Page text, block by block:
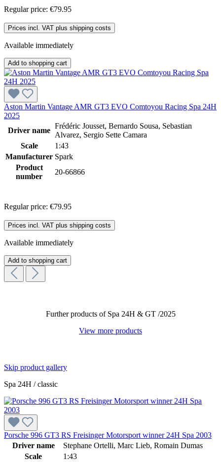
Regular price: €79.95
Prices incl. VAT plus shipping costs
Available immediately
Add to shopping cart
Aston Martin Vantage AMR GT3 EVO Comtoyou Racing Spa 24H
2025
Driver name
Frédéric Jousset, Bernardo Sousa, Sebastian
Alvarez, Sergio Sette Camara
Scale
1:43
Manufacturer Spark
Product
number
20-66866
Regular price: €79.95
Prices incl. VAT plus shipping costs
Available immediately
Add to shopping cart
Further products of Spa 24H & GT /2025
View more products
Skip product gallery
Spa 24H / classic
Porsche 996 GT3 RS Freisinger Motorsport winner 24H Spa 2003
Driver name
Stephane Ortelli, Marc Lieb, Romain Dumas
Scale
1:43